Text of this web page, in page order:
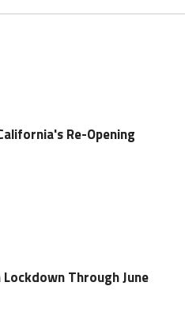
Re-Opening
Through June